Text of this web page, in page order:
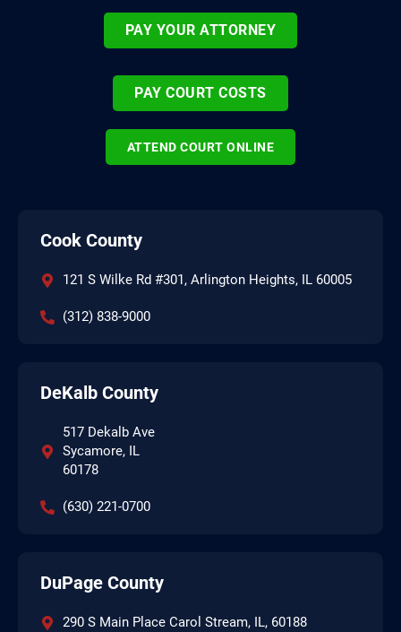
PAY YOUR ATTORNEY
PAY COURT COSTS
ATTEND COURT ONLINE
Cook County
121 S Wilke Rd #301, Arlington Heights, IL 60005
(312) 838-9000
DeKalb County
517 Dekalb Ave
Sycamore, IL
60178
(630) 221-0700
DuPage County
290 S Main Place Carol Stream, IL, 60188